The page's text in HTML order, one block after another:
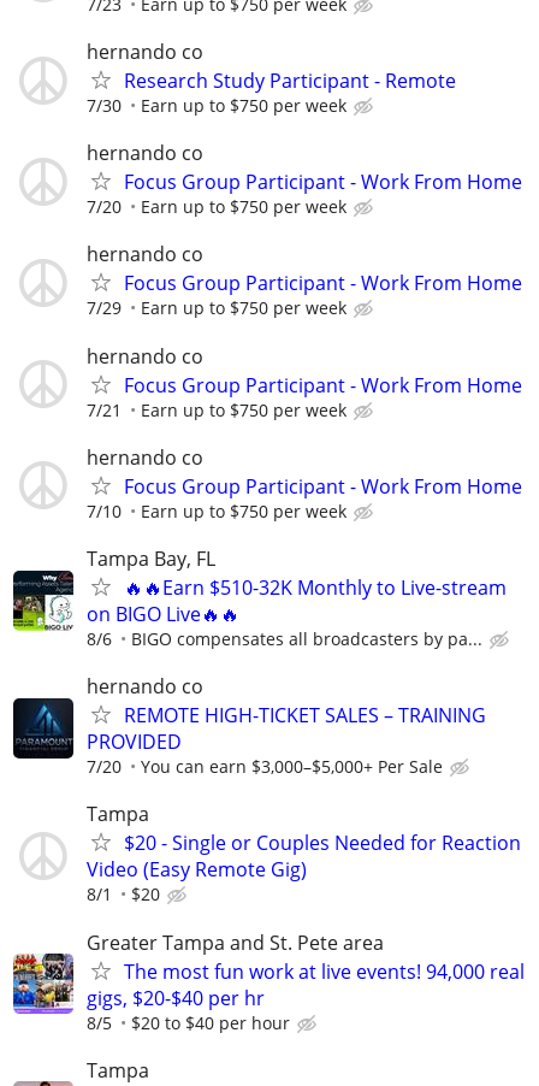
hernando co
Research Study Participant - Remote
7/30 Earn up to $750 per week
hernando co
Focus Group Participant - Work From Home
7/20 Earn up to $750 per week
hernando co
Focus Group Participant - Work From Home
7/29 Earn up to $750 per week
hernando co
Focus Group Participant - Work From Home
7/21 Earn up to $750 per week
hernando co
Focus Group Participant - Work From Home
7/10 Earn up to $750 per week
Tampa Bay, FL
🔥🔥Earn $510-32K Monthly to Live-stream
on BIGO Live🔥🔥
8/6 BIGO compensates all broadcasters by pa...
hernando co
REMOTE HIGH-TICKET SALES – TRAINING
PROVIDED
7/20 You can earn $3,000–$5,000+ Per Sale
Tampa
$20 - Single or Couples Needed for Reaction
Video (Easy Remote Gig)
8/1 $20
Greater Tampa and St. Pete area
The most fun work at live events! 94,000 real
gigs, $20-$40 per hr
8/5 $20 to $40 per hour
Tampa